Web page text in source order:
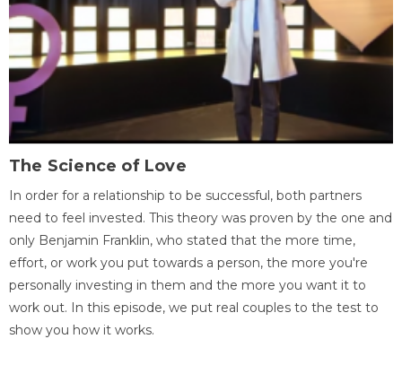
The Science of Love
In order for a relationship to be successful, both partners
need to feel invested. This theory was proven by the one and
only Benjamin Franklin, who stated that the more time,
effort, or work you put towards a person, the more you're
personally investing in them and the more you want it to
work out. In this episode, we put real couples to the test to
show you how it works.